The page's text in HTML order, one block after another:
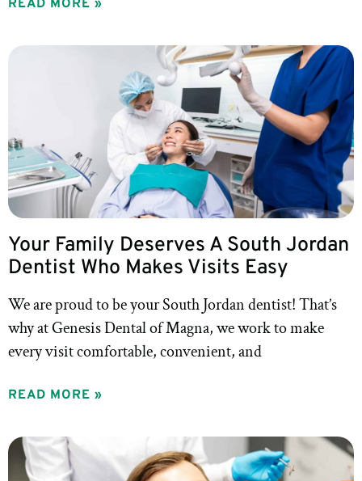
READ MORE »
Your Family Deserves A South Jordan
Dentist Who Makes Visits Easy
We are proud to be your South Jordan dentist! That’s
why at Genesis Dental of Magna, we work to make
every visit comfortable, convenient, and
READ MORE »